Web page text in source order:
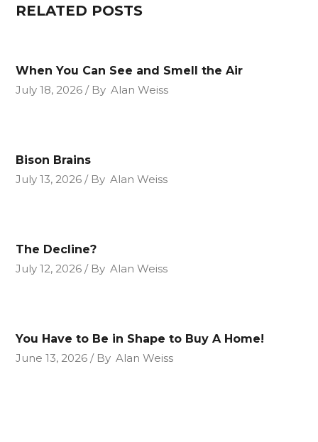
RELATED POSTS
When You Can See and Smell the Air
July 18, 2026
By Alan Weiss
Bison Brains
July 13, 2026
By Alan Weiss
The Decline?
July 12, 2026
By Alan Weiss
You Have to Be in Shape to Buy A Home!
June 13, 2026
By Alan Weiss